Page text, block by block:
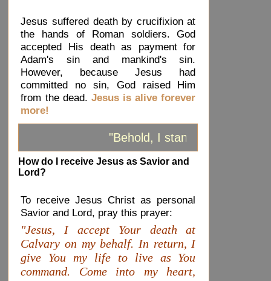
Jesus suffered death by crucifixion at
the hands of Roman soldiers. God
accepted His death as payment for
Adam's sin and mankind's sin.
However, because Jesus had
committed no sin, God raised Him
from the dead. Jesus is alive forever
more!
"Behold, I stand at the door
How do I receive Jesus as Savior and
Lord?
To receive Jesus Christ as personal
Savior and Lord, pray this prayer:
"Jesus, I accept Your death at
Calvary on my behalf. In return, I
give You my life to live as You
command. Come into my heart,